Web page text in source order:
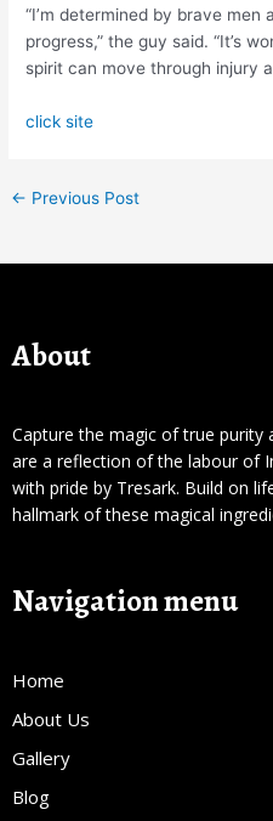
“I’m determined by brave
progress,” the guy said. “It’s
spirit can move through injury
click site
← Previous Post
About
Capture the magic of true purity
are a reflection of the labour of
with pride by Tresark. Build on
hallmark of these magical
Navigation menu
Home
About Us
Gallery
Blog